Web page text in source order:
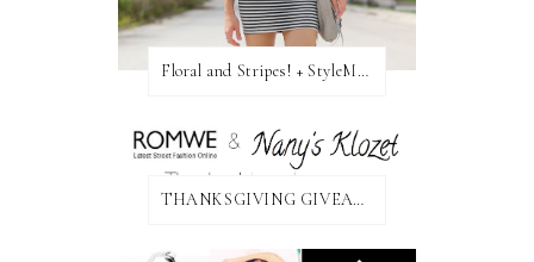
Floral and Stripes! + StyleMint GIVEAWAY!
THANKSGIVING GIVEAWAY!